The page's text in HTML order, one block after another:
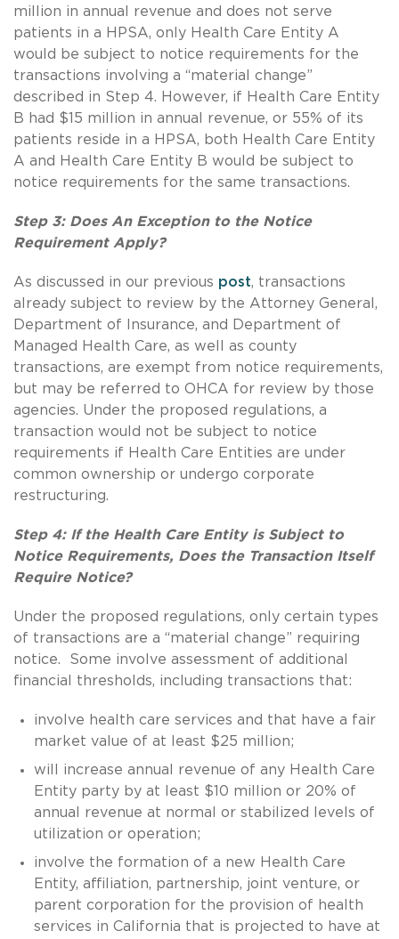
million in annual revenue and does not serve
patients in a HPSA, only Health Care Entity A
would be subject to notice requirements for the
transactions involving a “material change”
described in Step 4. However, if Health Care Entity
B had $15 million in annual revenue, or 55% of its
patients reside in a HPSA, both Health Care Entity
A and Health Care Entity B would be subject to
notice requirements for the same transactions.
Step 3: Does An Exception to the Notice
Requirement Apply?
As discussed in our previous post, transactions
already subject to review by the Attorney General,
Department of Insurance, and Department of
Managed Health Care, as well as county
transactions, are exempt from notice requirements,
but may be referred to OHCA for review by those
agencies. Under the proposed regulations, a
transaction would not be subject to notice
requirements if Health Care Entities are under
common ownership or undergo corporate
restructuring.
Step 4: If the Health Care Entity is Subject to
Notice Requirements, Does the Transaction Itself
Require Notice?
Under the proposed regulations, only certain types
of transactions are a “material change” requiring
notice. Some involve assessment of additional
financial thresholds, including transactions that:
involve health care services and that have a fair
market value of at least $25 million;
will increase annual revenue of any Health Care
Entity party by at least $10 million or 20% of
annual revenue at normal or stabilized levels of
utilization or operation;
involve the formation of a new Health Care
Entity, affiliation, partnership, joint venture, or
parent corporation for the provision of health
services in California that is projected to have at